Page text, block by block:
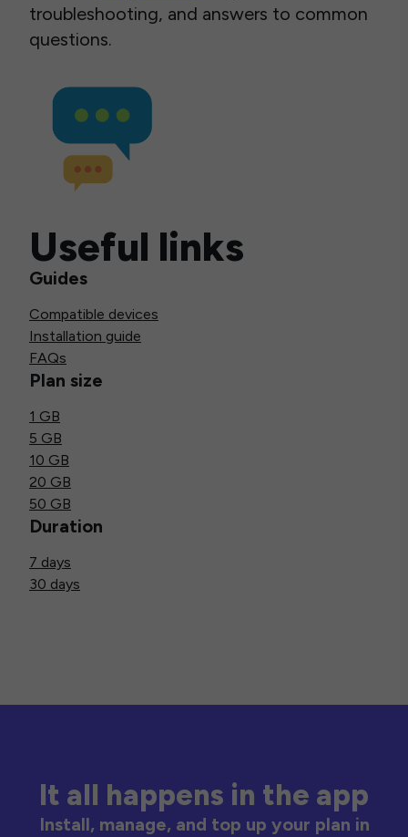
troubleshooting, and answers to common
questions.
Useful links
Guides
Compatible devices
Installation guide
FAQs
Plan size
1 GB
5 GB
10 GB
20 GB
50 GB
Duration
7 days
30 days
It all happens in the app
Install, manage, and top up your plan in